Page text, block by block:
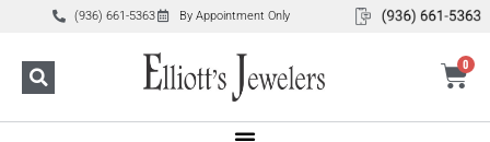
(936) 661-5363 By Appointment Only
0